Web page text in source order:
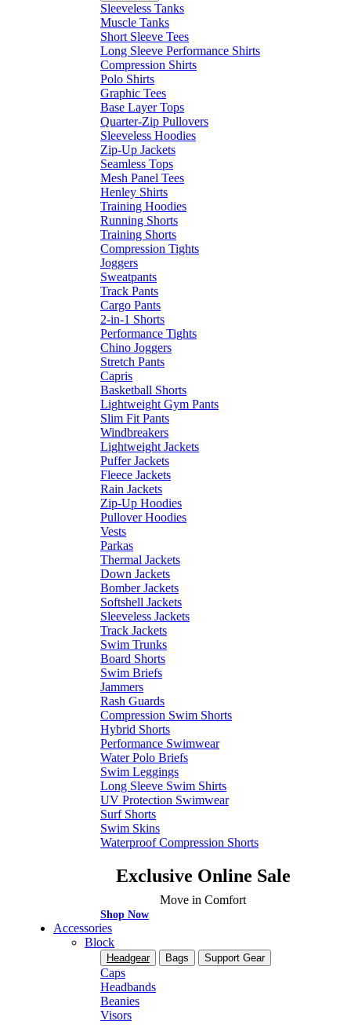
Sleeveless Tanks
Muscle Tanks
Short Sleeve Tees
Long Sleeve Performance Shirts
Compression Shirts
Polo Shirts
Graphic Tees
Base Layer Tops
Quarter-Zip Pullovers
Sleeveless Hoodies
Zip-Up Jackets
Seamless Tops
Mesh Panel Tees
Henley Shirts
Training Hoodies
Running Shorts
Training Shorts
Compression Tights
Joggers
Sweatpants
Track Pants
Cargo Pants
2-in-1 Shorts
Performance Tights
Chino Joggers
Stretch Pants
Capris
Basketball Shorts
Lightweight Gym Pants
Slim Fit Pants
Windbreakers
Lightweight Jackets
Puffer Jackets
Fleece Jackets
Rain Jackets
Zip-Up Hoodies
Pullover Hoodies
Vests
Parkas
Thermal Jackets
Down Jackets
Bomber Jackets
Softshell Jackets
Sleeveless Jackets
Track Jackets
Swim Trunks
Board Shorts
Swim Briefs
Jammers
Rash Guards
Compression Swim Shorts
Hybrid Shorts
Performance Swimwear
Water Polo Briefs
Swim Leggings
Long Sleeve Swim Shirts
UV Protection Swimwear
Surf Shorts
Swim Skins
Waterproof Compression Shorts
Exclusive Online Sale
Move in Comfort
Shop Now
Accessories
Block
Headgear Bags Support Gear
Caps
Headbands
Beanies
Visors